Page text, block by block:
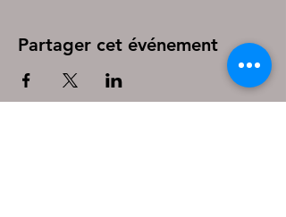
Partager cet événement